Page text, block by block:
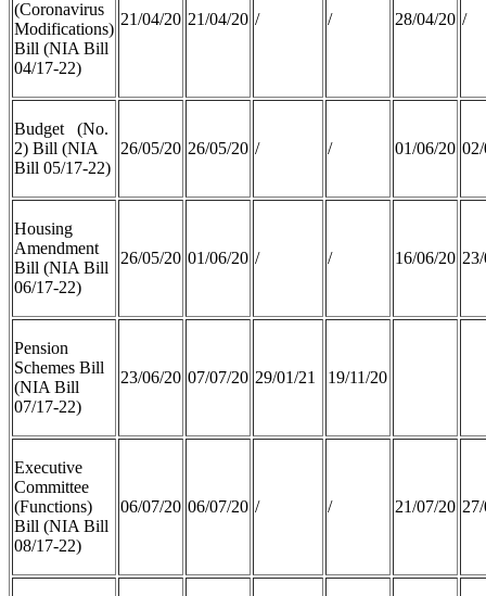
(Coronavirus
Modifications)
Bill (NIA Bill
04/17-22)
21/04/20 21/04/20 / / 28/04/20 /
Budget (No.
2) Bill (NIA
Bill 05/17-22)
26/05/20 26/05/20 / / 01/06/20
Housing
Amendment
Bill (NIA Bill
06/17-22)
26/05/20 01/06/20 / / 16/06/20
Pension
Schemes Bill
(NIA Bill
07/17-22)
23/06/20 07/07/20 29/01/21 19/11/20
Executive
Committee
(Functions)
Bill (NIA Bill
08/17-22)
06/07/20 06/07/20 / / 21/07/20